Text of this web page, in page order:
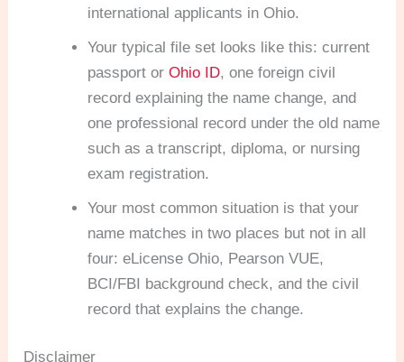
international applicants in Ohio.
Your typical file set looks like this: current
passport orOhio ID, one foreign civil
record explaining the name change, and
one professional record under the old name
such as a transcript, diploma, or nursing
exam registration.
Your most common situation is that your
name matches in two places but not in all
four: eLicense Ohio, Pearson VUE,
BCI/FBI background check, and the civil
record that explains the change.
Disclaimer